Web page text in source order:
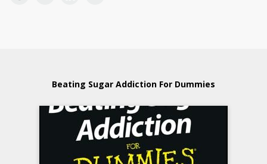
Beating Sugar Addiction For Dummies